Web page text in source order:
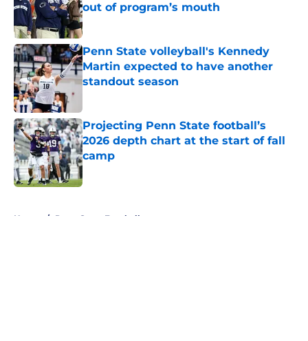
out of program’s mouth
Published by on Invalid Date
Penn State volleyball's Kennedy
Martin expected to have another
standout season
Projecting Penn State football’s
2026 depth chart at the start of fall
camp
Published by on Invalid Date
Home / Penn State Football